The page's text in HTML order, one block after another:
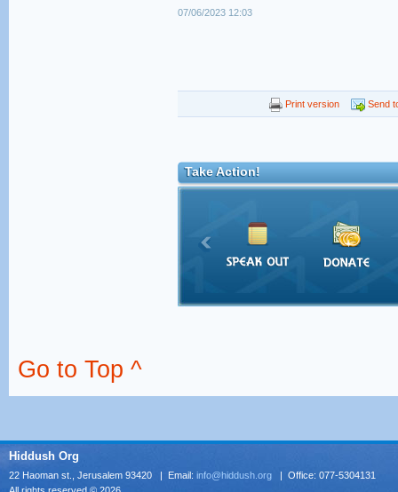
07/06/2023 12:03
Print version Send
Take Action!
Go to Top ^
Hiddush Org
22 Haoman st., Jerusalem 93420 | Email: info@hiddush.org | Office: 077-5304131